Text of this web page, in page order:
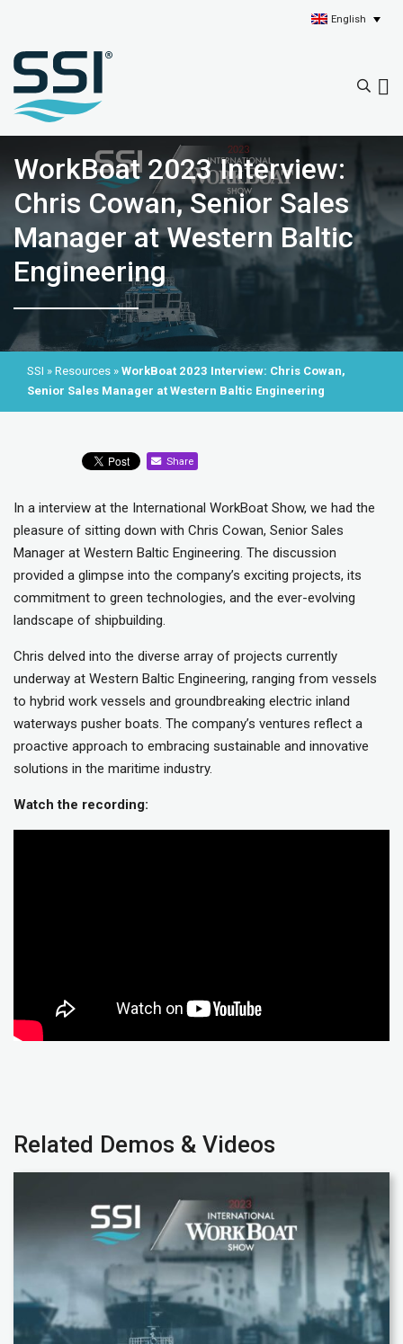
English
WorkBoat 2023 Interview:
Chris Cowan, Senior Sales
Manager at Western Baltic
Engineering
SSI » Resources » WorkBoat 2023 Interview: Chris Cowan,
Senior Sales Manager at Western Baltic Engineering
Share
In a interview at the International WorkBoat Show, we had the
pleasure of sitting down with Chris Cowan, Senior Sales
Manager at Western Baltic Engineering. The discussion
provided a glimpse into the company’s exciting projects, its
commitment to green technologies, and the ever-evolving
landscape of shipbuilding.
Chris delved into the diverse array of projects currently
underway at Western Baltic Engineering, ranging from vessels
to hybrid work vessels and groundbreaking electric inland
waterways pusher boats. The company’s ventures reflect a
proactive approach to embracing sustainable and innovative
solutions in the maritime industry.
Watch the recording:
Related Demos & Videos